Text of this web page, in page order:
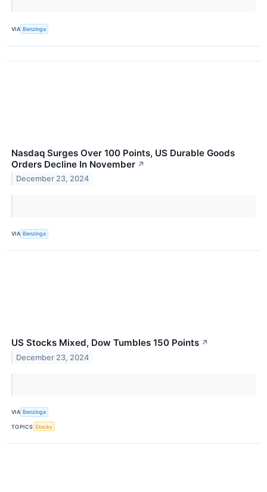
VIA Benzinga
Nasdaq Surges Over 100 Points, US Durable Goods
Orders Decline In November ↗
December 23, 2024
VIA Benzinga
US Stocks Mixed, Dow Tumbles 150 Points ↗
December 23, 2024
VIA Benzinga
TOPICS Stocks